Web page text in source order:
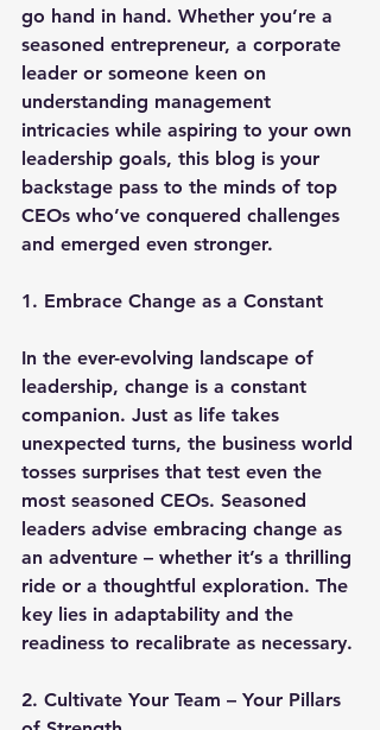
go hand in hand. Whether you’re a
seasoned entrepreneur, a corporate
leader or someone keen on
understanding management
intricacies while aspiring to your own
leadership goals, this blog is your
backstage pass to the minds of top
CEOs who’ve conquered challenges
and emerged even stronger.
1. Embrace Change as a Constant
In the ever-evolving landscape of
leadership, change is a constant
companion. Just as life takes
unexpected turns, the business world
tosses surprises that test even the
most seasoned CEOs. Seasoned
leaders advise embracing change as
an adventure – whether it’s a thrilling
ride or a thoughtful exploration. The
key lies in adaptability and the
readiness to recalibrate as necessary.
2. Cultivate Your Team – Your Pillars